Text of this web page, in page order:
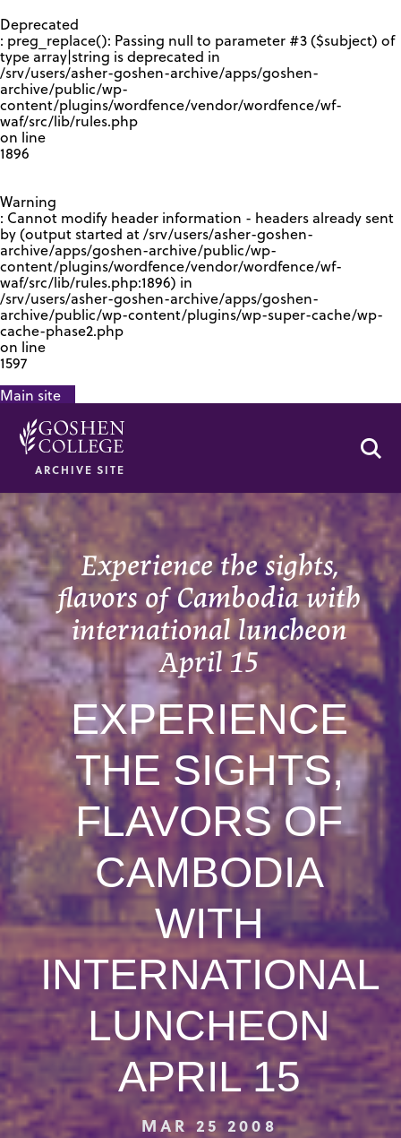
Deprecated
: preg_replace(): Passing null to parameter #3 ($subject) of
type array|string is deprecated in
/srv/users/asher-goshen-archive/apps/goshen-
archive/public/wp-
content/plugins/wordfence/vendor/wordfence/wf-
waf/src/lib/rules.php
on line
1896
Warning
: Cannot modify header information - headers already sent
by (output started at /srv/users/asher-goshen-
archive/apps/goshen-archive/public/wp-
content/plugins/wordfence/vendor/wordfence/wf-
waf/src/lib/rules.php:1896) in
/srv/users/asher-goshen-archive/apps/goshen-
archive/public/wp-content/plugins/wp-super-cache/wp-
cache-phase2.php
on line
1597
Main site
ARCHIVE SITE
Experience the sights,
flavors of Cambodia with
international luncheon
April 15
EXPERIENCE
THE SIGHTS,
FLAVORS OF
CAMBODIA
WITH
INTERNATIONAL
LUNCHEON
APRIL 15
MAR 25 2008